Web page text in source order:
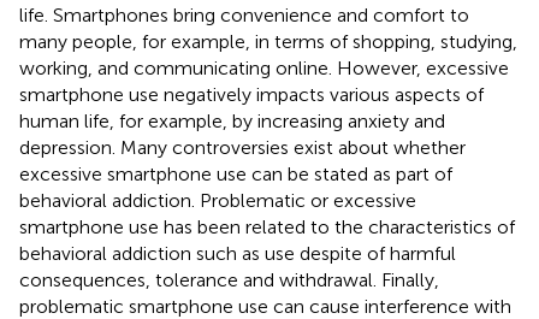
life. Smartphones bring convenience and comfort to
many people, for example, in terms of shopping, studying,
working, and communicating online. However, excessive
smartphone use negatively impacts various aspects of
human life, for example, by increasing anxiety and
depression. Many controversies exist about whether
excessive smartphone use can be stated as part of
behavioral addiction. Problematic or excessive
smartphone use has been related to the characteristics of
behavioral addiction such as use despite of harmful
consequences, tolerance and withdrawal. Finally,
problematic smartphone use can cause interference with